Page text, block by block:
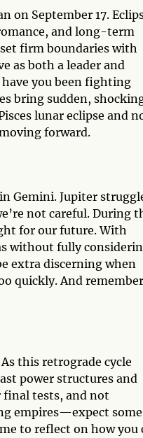
on September 17.
and long-term
firm boundaries with
as both a leader and
you been fighting
bring sudden,
lunar eclipse and
forward.
Gemini. Jupiter
not careful. During
for our future. With
without fully
extra discerning when
quickly. And
this retrograde cycle
power structures and
tests, and not
empires—expect some
to reflect on how you